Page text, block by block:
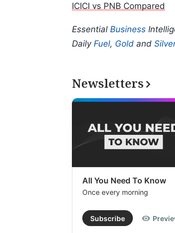
ICICI vs PNB Compared
Essential Business
Daily Fuel, Gold and
Newsletters
All You Need To Know
Once every morning
Subscribe